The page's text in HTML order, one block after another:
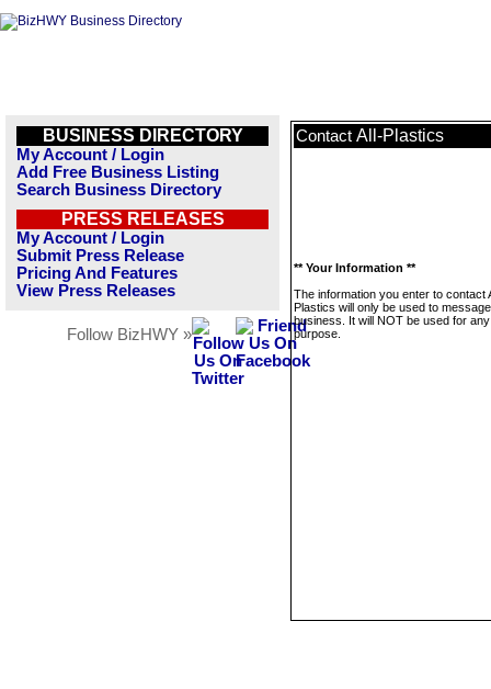
BUSINESS DIRECTORY
My Account / Login
Add Free Business Listing
Search Business Directory
PRESS RELEASES
My Account / Login
Submit Press Release
Pricing And Features
View Press Releases
Follow BizHWY »
Contact All-Plastics
** Your Information **
The information you enter to contact
Plastics will only be used to
business. It will NOT be used for
purpose.